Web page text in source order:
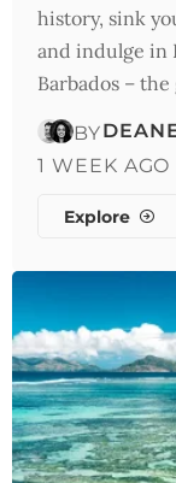
history, sink
and indulge in
Barbados –
BY
1 WEEK AGO
Explore